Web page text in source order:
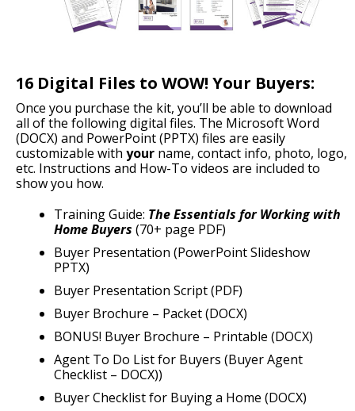
16 Digital Files to WOW! Your Buyers:
Once you purchase the kit, you’ll be able to download
all of the following digital files. The Microsoft Word
(DOCX) and PowerPoint (PPTX) files are easily
customizable with your name, contact info, photo, logo,
etc. Instructions and How-To videos are included to
show you how.
Training Guide: The Essentials for Working with
Home Buyers (70+ page PDF)
Buyer Presentation (PowerPoint Slideshow
PPTX)
Buyer Presentation Script (PDF)
Buyer Brochure – Packet (DOCX)
BONUS! Buyer Brochure – Printable (DOCX)
Agent To Do List for Buyers (Buyer Agent
Checklist – DOCX))
Buyer Checklist for Buying a Home (DOCX)